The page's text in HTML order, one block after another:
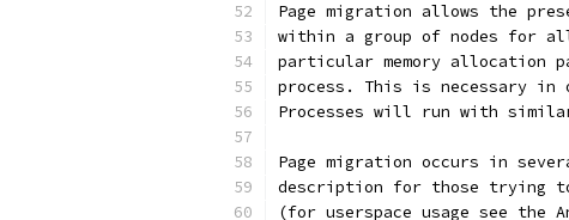
Page migration allows the
within a group of nodes for
particular memory allocation
process. This is necessary in
Processes will run with
Page migration occurs in
description for those trying
(for userspace usage see the